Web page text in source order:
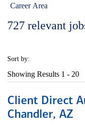
Career Area
727 relevant
Sort by:
Showing Results 1 - 20
Client Direct
Chandler, AZ